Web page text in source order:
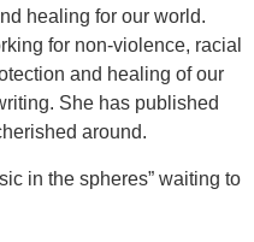
healing for our world.
for non-violence, racial
and healing of our
She has published
around.
in the spheres” waiting to